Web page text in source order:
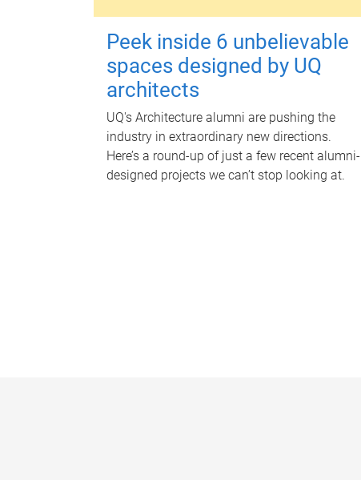
Peek inside 6 unbelievable
spaces designed by UQ
architects
UQ's Architecture alumni are pushing the
industry in extraordinary new directions.
Here’s a round-up of just a few recent alumni-
designed projects we can’t stop looking at.